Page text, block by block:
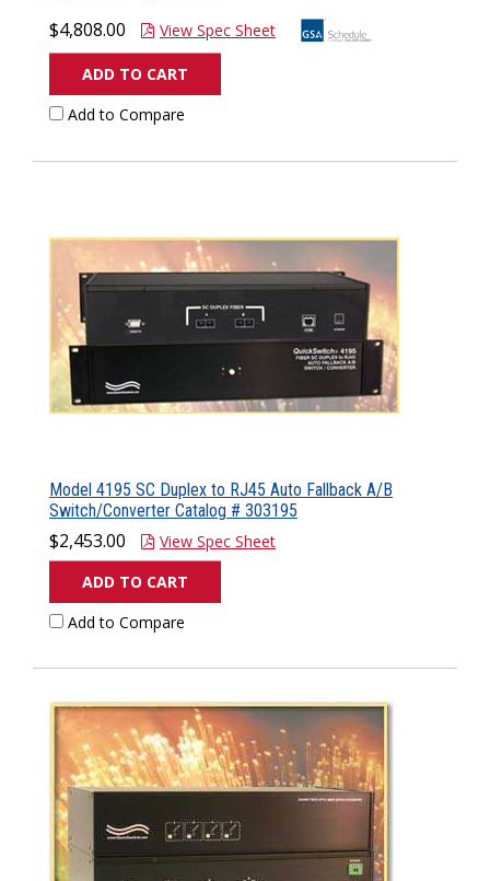
$4,808.00 View Spec Sheet
ADD TO CART
Add to Compare
Model 4195 SC Duplex to RJ45 Auto Fallback A/B
Switch/Converter Catalog # 303195
$2,453.00
View Spec Sheet
ADD TO CART
Add to Compare